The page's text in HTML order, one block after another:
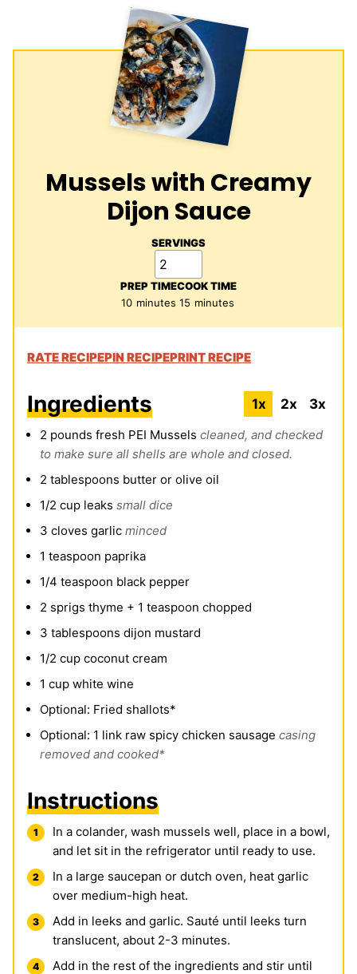
Mussels with Creamy
Dijon Sauce
SERVINGS
PREP TIME
10minutes
minutes
COOK TIME
15 minutes
minutes
RATE RECIPEPIN RECIPEPRINT RECIPE
Ingredients 1x 2x 3x
2 pounds fresh PEI Mussels cleaned, and checked
to make sure all shells are whole and closed.
2 tablespoons butter or olive oil
1/2 cup leaks small dice
3 cloves garlic minced
1 teaspoon paprika
1/4 teaspoon black pepper
2 sprigs thyme + 1 teaspoon chopped
3 tablespoons dijon mustard
1/2 cup coconut cream
1 cup white wine
Optional: Fried shallots*
Optional: 1 link raw spicy chicken sausage casing
removed and cooked*
Instructions
In a colander, wash mussels well, place in a bowl,
and let sit in the refrigerator until ready to use.
In a large saucepan or dutch oven, heat garlic
over medium-high heat.
Add in leeks and garlic. Sauté until leeks turn
translucent, about 2-3 minutes.
Add in the rest of the ingredients and stir until